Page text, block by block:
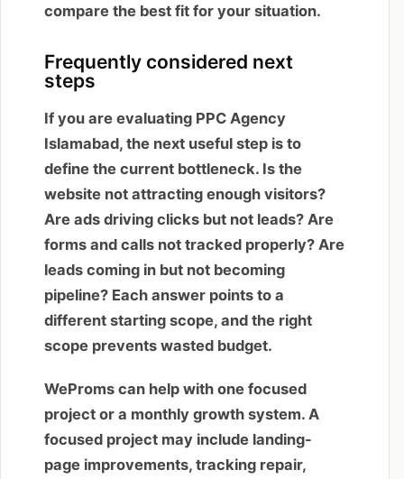
compare the best fit for your situation.
Frequently considered next
steps
If you are evaluating PPC Agency
Islamabad, the next useful step is to
define the current bottleneck. Is the
website not attracting enough visitors?
Are ads driving clicks but not leads? Are
forms and calls not tracked properly? Are
leads coming in but not becoming
pipeline? Each answer points to a
different starting scope, and the right
scope prevents wasted budget.
WeProms can help with one focused
project or a monthly growth system. A
focused project may include landing-
page improvements, tracking repair,